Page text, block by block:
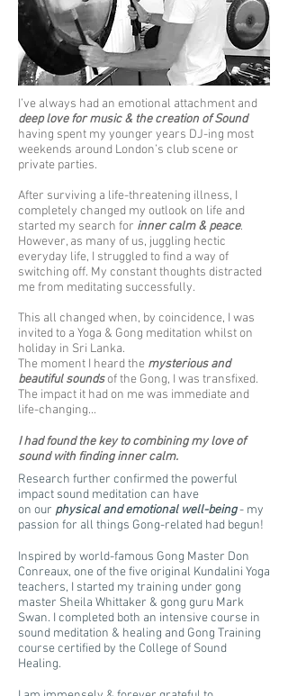
I’ve always had an emotional attachment and
deep love for music & the creation of Sound
having spent my younger years DJ-ing most
weekends around London’s club scene or
private parties.
After surviving a life-threatening illness, I
completely changed my outlook on life and
started my search for inner calm & peace.
However, as many of us, juggling hectic
everyday life, I struggled to find a way of
switching off. My constant thoughts distracted
me from meditating successfully.
This all changed when, by coincidence, I was
invited to a Yoga & Gong meditation whilst on
holiday in Sri Lanka.
The moment I heard the mysterious and
beautiful soundsof the Gong, I was transfixed.
The impact it had on me was immediate and
life-changing...
I had found the key to combining my love of
sound with finding inner calm.
Research further confirmed the powerful
impact sound meditation can have
on our physical and emotional well-being- my
passion for all things Gong-related had begun!
Inspired by world-famous Gong Master Don
Conreaux, one of the five original Kundalini Yoga
teachers, I started my training under gong
master Sheila Whittaker & gong guru Mark
Swan. I completed both an intensive course in
sound meditation & healing and Gong Training
course certified by the College of Sound
Healing.